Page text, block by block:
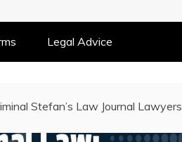
Legal Advice
Stefan’s Law Journal Lawyers